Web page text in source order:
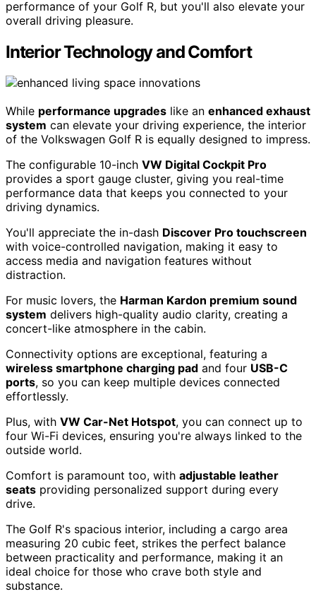
performance of your Golf R, but you'll also elevate your
overall driving pleasure.
Interior Technology and Comfort
While performance upgrades like an enhanced exhaust
system can elevate your driving experience, the interior
of the Volkswagen Golf R is equally designed to impress.
The configurable 10-inch VW Digital Cockpit Pro
provides a sport gauge cluster, giving you real-time
performance data that keeps you connected to your
driving dynamics.
You'll appreciate the in-dash Discover Pro touchscreen
with voice-controlled navigation, making it easy to
access media and navigation features without
distraction.
For music lovers, the Harman Kardon premium sound
system delivers high-quality audio clarity, creating a
concert-like atmosphere in the cabin.
Connectivity options are exceptional, featuring a
wireless smartphone charging pad and four USB-C
ports, so you can keep multiple devices connected
effortlessly.
Plus, with VW Car-Net Hotspot, you can connect up to
four Wi-Fi devices, ensuring you're always linked to the
outside world.
Comfort is paramount too, with adjustable leather
seats providing personalized support during every
drive.
The Golf R's spacious interior, including a cargo area
measuring 20 cubic feet, strikes the perfect balance
between practicality and performance, making it an
ideal choice for those who crave both style and
substance.